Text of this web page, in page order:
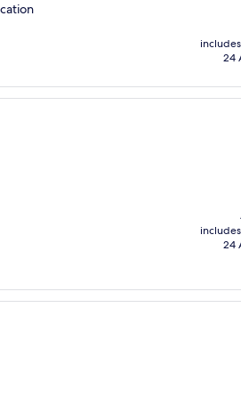
24
24